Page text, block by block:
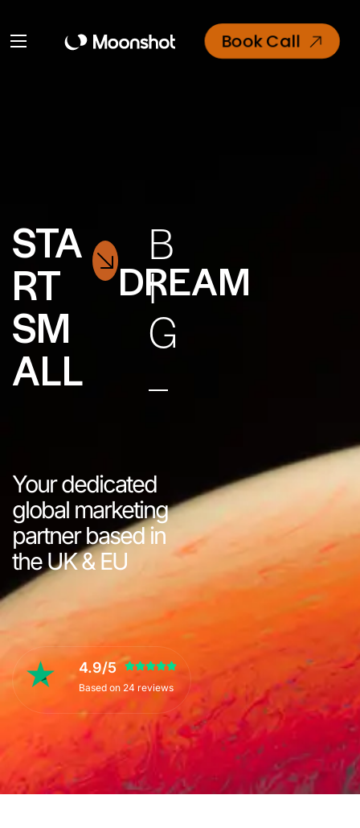
Book Call
STA
RT
SM
ALL
DREAM
B
I
G
Your dedicated
global marketing
partner based in
the UK & EU
4.9/5
Based on 24 reviews